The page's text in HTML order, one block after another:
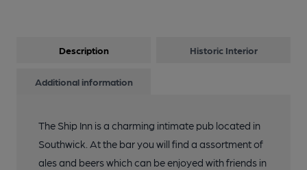
Description Historic Interior
Additional information
The Ship Inn is a charming intimate pub located in
Southwick. At the bar you will find a assortment of
ales and beers which can be enjoyed with friends in